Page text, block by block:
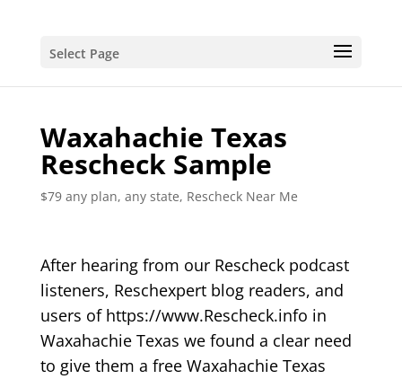
Select Page
Waxahachie Texas
Rescheck Sample
$79 any plan, any state, Rescheck Near Me
After hearing from our Rescheck podcast
listeners, Reschexpert blog readers, and
users of https://www.Rescheck.info in
Waxahachie Texas we found a clear need
to give them a free Waxahachie Texas